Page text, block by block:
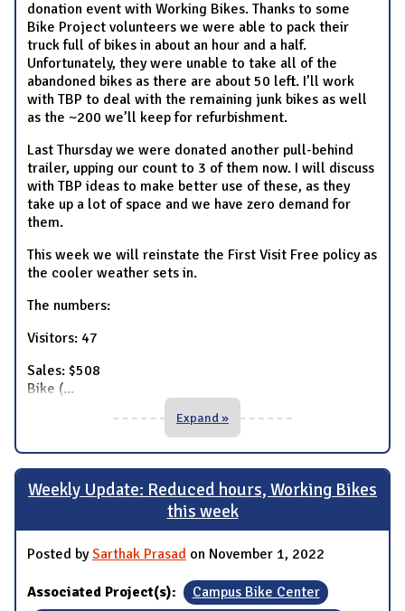
donation event with Working Bikes. Thanks to some
Bike Project volunteers we were able to pack their
truck full of bikes in about an hour and a half.
Unfortunately, they were unable to take all of the
abandoned bikes as there are about 50 left. I’ll work
with TBP to deal with the remaining junk bikes as well
as the ~200 we’ll keep for refurbishment.
Last Thursday we were donated another pull-behind
trailer, upping our count to 3 of them now. I will discuss
with TBP ideas to make better use of these, as they
take up a lot of space and we have zero demand for
them.
This week we will reinstate the First Visit Free policy as
the cooler weather sets in.
The numbers:
Visitors: 47
Sales: $508
Bike (...
Expand »
Weekly Update: Reduced hours, Working Bikes
this week
Posted bySarthak Prasad on November 1, 2022
Associated Project(s):
Campus Bike Center